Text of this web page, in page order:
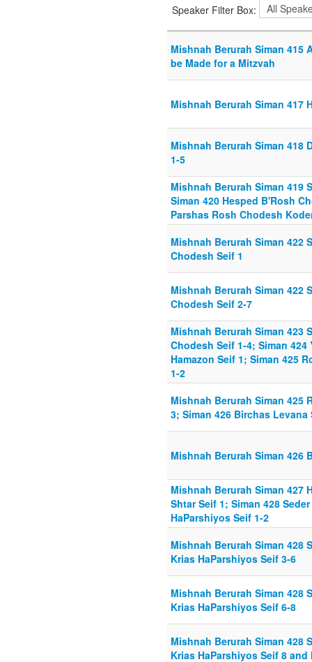
Speaker Filter Box:
Mishnah Berurah Siman 415
be Made for a Mitzvah
Mishnah Berurah Siman 417
Mishnah Berurah Siman 418
1-5
Mishnah Berurah Siman 419
Siman 420 Hesped B'Rosh
Parshas Rosh Chodesh
Mishnah Berurah Siman 422
Chodesh Seif 1
Mishnah Berurah Siman 422
Chodesh Seif 2-7
Mishnah Berurah Siman 423
Chodesh Seif 1-4; Siman 424
Hamazon Seif 1; Siman 425
1-2
Mishnah Berurah Siman 425
3; Siman 426 Birchas Levana
Mishnah Berurah Siman 426
Mishnah Berurah Siman 427
Shtar Seif 1; Siman 428
HaParshiyos Seif 1-2
Mishnah Berurah Siman 428
Krias HaParshiyos Seif 3-6
Mishnah Berurah Siman 428
Krias HaParshiyos Seif 6-8
Mishnah Berurah Siman 428
Krias HaParshiyos Seif 8 and